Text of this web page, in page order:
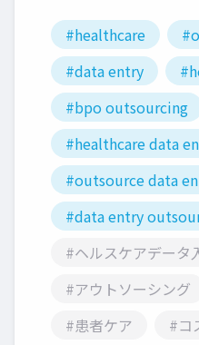
#healthcare
#data entry
#bpo outsourcing
#healthcare data
#outsource data
#data entry
#ヘルスケアデータ
#アウトソーシング
#患者ケア
#コ